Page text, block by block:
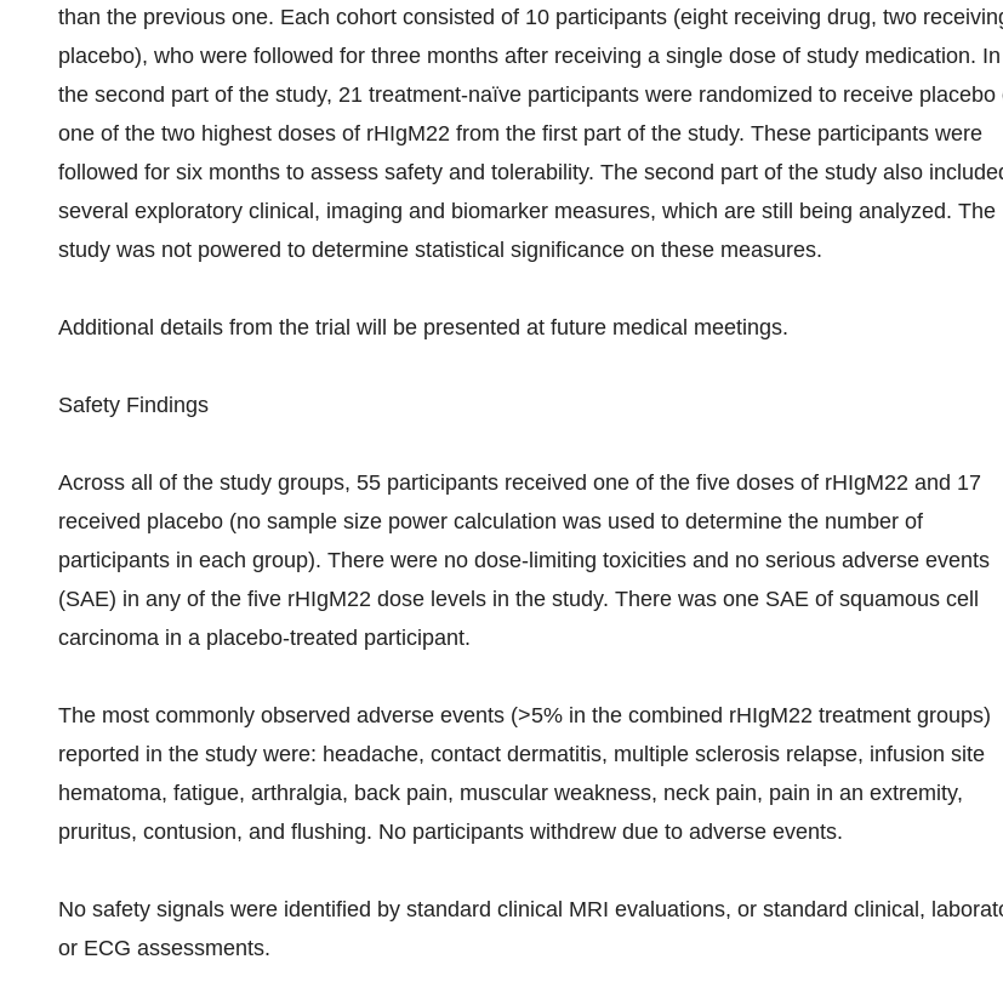
than the previous one. Each cohort consisted of 10 participants (eight receiving drug, two
placebo), who were followed for three months after receiving a single dose of study medication. In
the second part of the study, 21 treatment-naïve participants were randomized to receive placebo
one of the two highest doses of rHIgM22 from the first part of the study. These participants were
followed for six months to assess safety and tolerability. The second part of the study also
several exploratory clinical, imaging and biomarker measures, which are still being analyzed. The
study was not powered to determine statistical significance on these measures.
Additional details from the trial will be presented at future medical meetings.
Safety Findings
Across all of the study groups, 55 participants received one of the five doses of rHIgM22 and 17
received placebo (no sample size power calculation was used to determine the number of
participants in each group). There were no dose-limiting toxicities and no serious adverse events
(SAE) in any of the five rHIgM22 dose levels in the study. There was one SAE of squamous cell
carcinoma in a placebo-treated participant.
The most commonly observed adverse events (>5% in the combined rHIgM22 treatment groups)
reported in the study were: headache, contact dermatitis, multiple sclerosis relapse, infusion site
hematoma, fatigue, arthralgia, back pain, muscular weakness, neck pain, pain in an extremity,
pruritus, contusion, and flushing. No participants withdrew due to adverse events.
No safety signals were identified by standard clinical MRI evaluations, or standard clinical,
or ECG assessments.